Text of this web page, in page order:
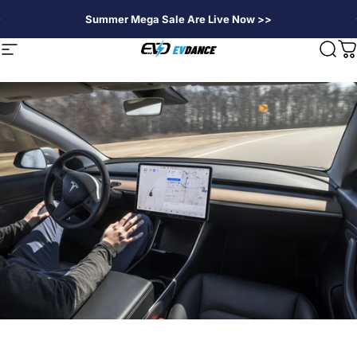
Summer Mega Sale Are Live Now >>
Site navigation EVDANCE